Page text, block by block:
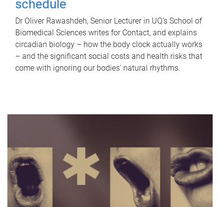
schedule
Dr Oliver Rawashdeh, Senior Lecturer in UQ's School of
Biomedical Sciences writes for Contact, and explains
circadian biology – how the body clock actually works
– and the significant social costs and health risks that
come with ignoring our bodies' natural rhythms.